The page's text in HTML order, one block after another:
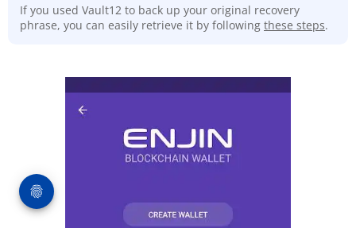
If you used Vault12 to back up your original recovery
phrase, you can easily retrieve it by following these steps.